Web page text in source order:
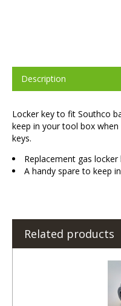
Description
Locker key to fit Southco
keep in your tool box
keys.
Replacement gas
A handy spare to keep
Related products